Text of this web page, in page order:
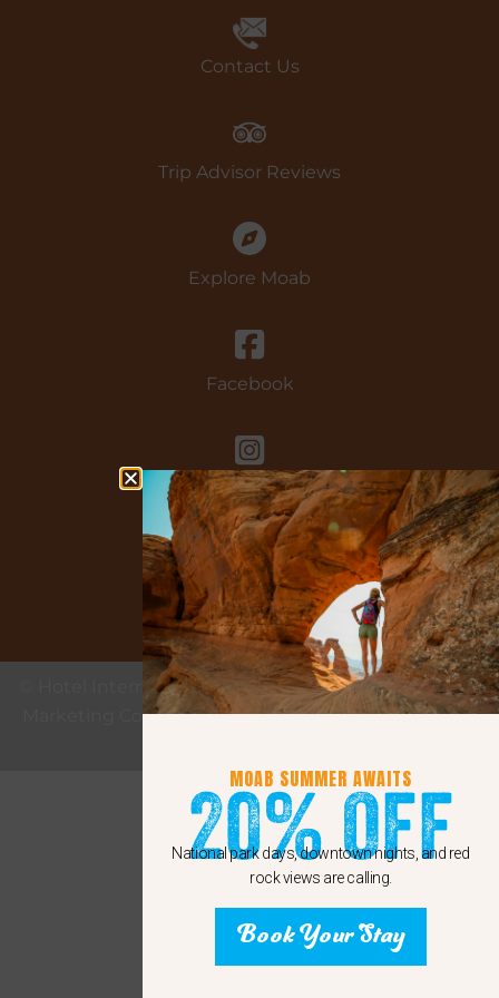
Book Now
Contact Us
Trip Advisor Reviews
Explore Moab
Facebook
instagram
Google
© Hotel Internet Marketing provided by eMax Hotel
Marketing Copyright 2011 - 2024 Sunshine Internet
MOAB SUMMER AWAITS
20% Off
National park days, downtown nights, and red
rock views are calling.
Book Your Stay